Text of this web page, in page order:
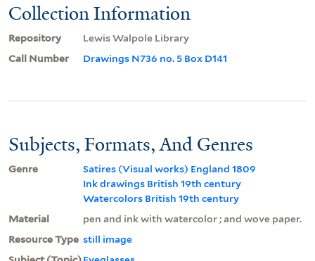
Collection Information
Repository
Lewis Walpole Library
Call Number
Drawings N736 no. 5 Box D141
Subjects, Formats, And Genres
Genre
Satires (Visual works) England 1809
Ink drawings British 19th century
Watercolors British 19th century
Material
pen and ink with watercolor ; and wove paper.
Resource Type still image